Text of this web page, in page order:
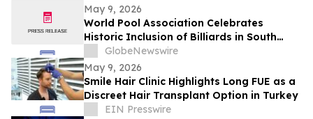
May 9, 2026
World Pool Association Celebrates
Historic Inclusion of Billiards in South
American Games
GlobeNewswire
May 9, 2026
Smile Hair Clinic Highlights Long FUE as a
Discreet Hair Transplant Option in Turkey
EIN Presswire